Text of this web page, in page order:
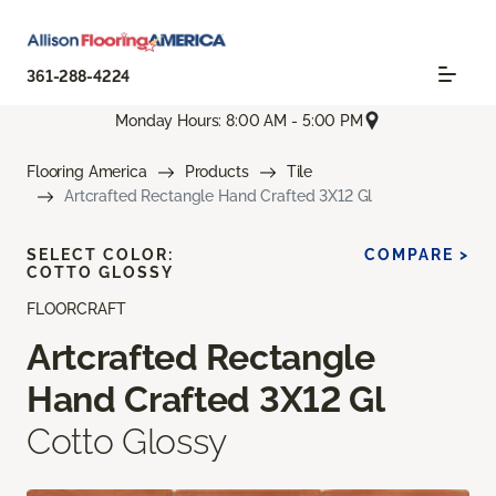
361-288-4224
Monday Hours: 8:00 AM - 5:00 PM
Flooring America Products
Tile
Artcrafted Rectangle Hand Crafted 3X12 Gl
FLOORCRAFT
Artcrafted Rectangle
Hand Crafted 3X12 Gl
Cotto Glossy
SELECT COLOR:
COTTO GLOSSY
COMPARE >